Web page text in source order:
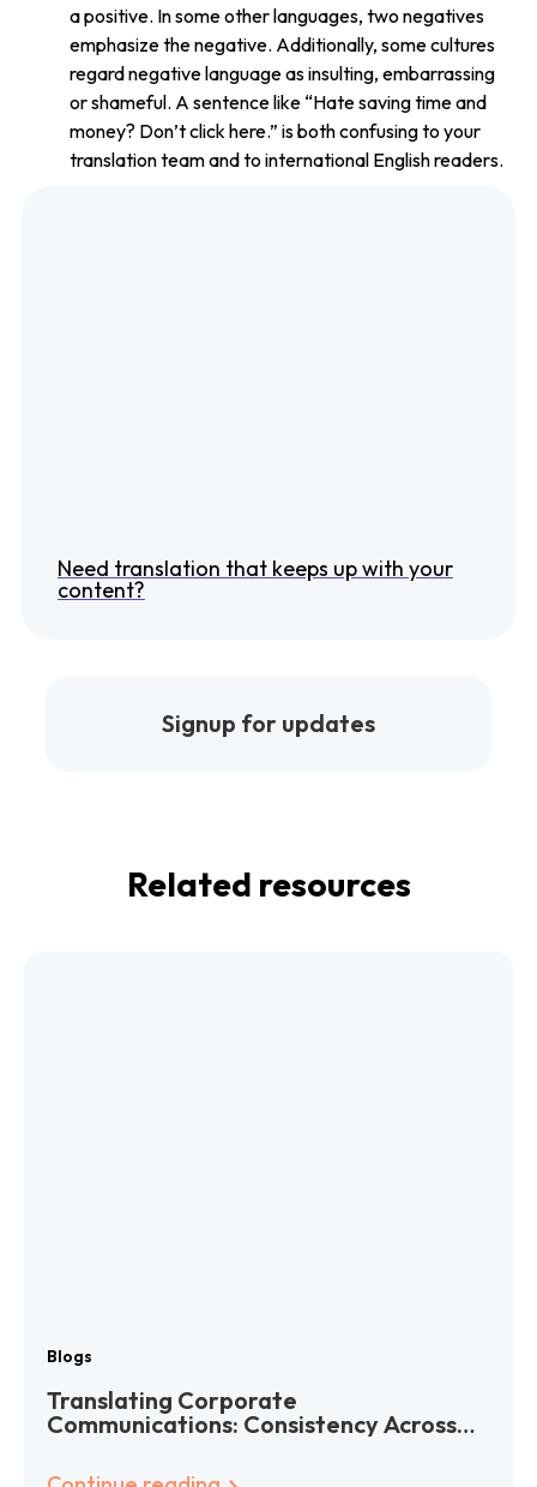
a positive. In some other languages, two negatives
emphasize the negative. Additionally, some cultures
regard negative language as insulting, embarrassing
or shameful. A sentence like “Hate saving time and
money? Don’t click here.” is both confusing to your
translation team and to international English readers.
Need translation that keeps up with your
content?
Signup for updates
Related resources
Blogs
Translating Corporate
Communications: Consistency Across